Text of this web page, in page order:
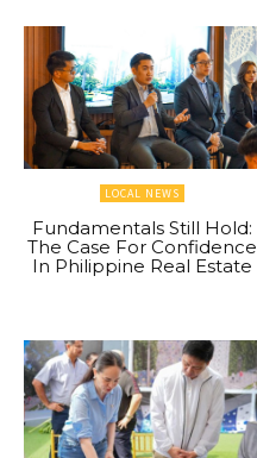
LOCAL NEWS
Fundamentals Still Hold:
The Case For Confidence
In Philippine Real Estate